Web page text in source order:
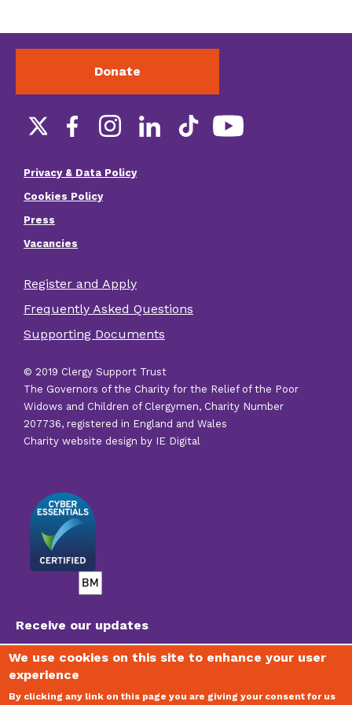
Donate
Social
Footer
menu
Privacy & Data Policy
Cookies Policy
Press
Vacancies
Footer
other
links
Register and Apply
Frequently Asked Questions
Supporting Documents
© 2019 Clergy Support Trust
The Governors of the Charity for the Relief of the Poor
Widows and Children of Clergymen, Charity Number
207736, registered in England and Wales
Charity website design by IE Digital
Receive our updates
To join our mailing list, receive regular newsletters
and stay updated on the vital work of the Trust,
We use cookies on this site to enhance your user
experience
By clicking any link on this page you are giving your consent for us